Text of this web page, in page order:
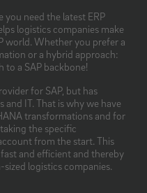
you need the latest ERP
logistics companies make
world. Whether you prefer a
or a hybrid approach:
to a SAP backbone!
for SAP, but has
and IT. That is why we have
transformations and for
the specific
from the start. This
and efficient and thereby
logistics companies.